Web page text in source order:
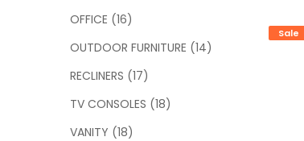
Sale
OFFICE (16)
OUTDOOR FURNITURE (14)
RECLINERS (17)
TV CONSOLES (18)
VANITY (18)